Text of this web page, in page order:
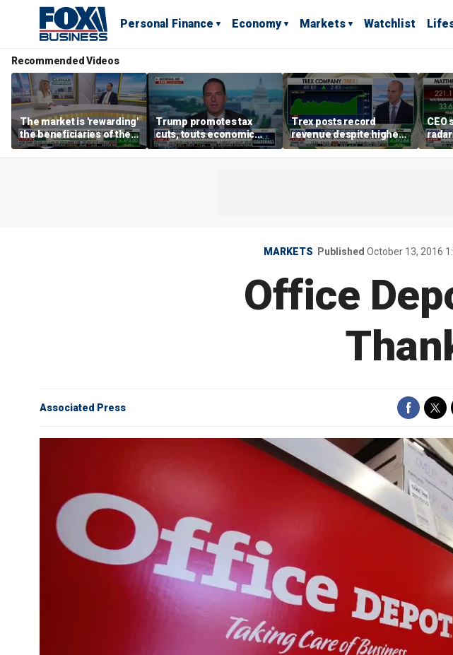
Personal Finance Economy Markets Watchlist
Recommended Videos
The market is 'rewarding'
the beneficiaries of the
'spend more' than the
spenders: Matthew
Trump promotes tax
cuts, touts economic
gains in Las Vegas
Trex posts record
revenue despite higher
mortgage rates
CEO
MARKETS Published October 13, 2016
Office
Associated Press